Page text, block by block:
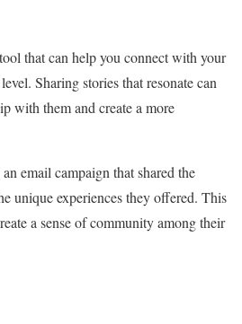
that can help you connect with your
Sharing stories that resonate can
with them and create a more
email campaign that shared the
unique experiences they offered. This
a sense of community among their